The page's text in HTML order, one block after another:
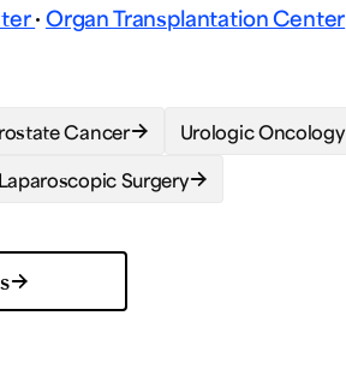
· Organ Transplantation Center
Cancer
Urologic Oncology
Surgery